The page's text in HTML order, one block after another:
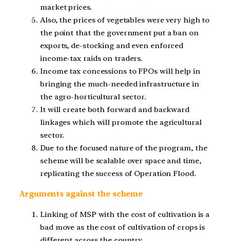
market prices.
Also, the prices of vegetables were very high to
the point that the government put a ban on
exports, de-stocking and even enforced
income-tax raids on traders.
Income tax concessions to FPOs will help in
bringing the much-needed infrastructure in
the agro-horticultural sector.
It will create both forward and backward
linkages which will promote the agricultural
sector.
Due to the focused nature of the program, the
scheme will be scalable over space and time,
replicating the success of Operation Flood.
Arguments against the scheme
Linking of MSP with the cost of cultivation is a
bad move as the cost of cultivation of crops is